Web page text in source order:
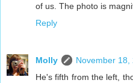
of us. The photo is
Reply
Molly
November 18,
He's fifth from the left,